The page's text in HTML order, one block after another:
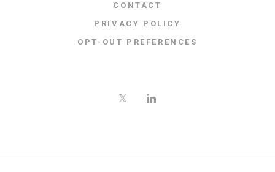
CONTACT
PRIVACY POLICY
OPT-OUT PREFERENCES